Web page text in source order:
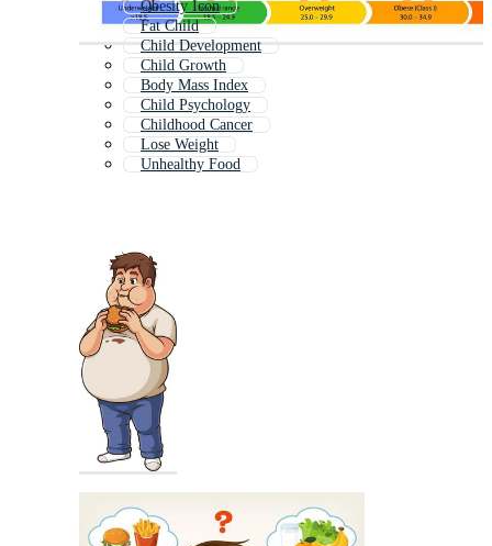
Obesity Icon
Fat Child
Child Development
Child Growth
Body Mass Index
Child Psychology
Childhood Cancer
Lose Weight
Unhealthy Food